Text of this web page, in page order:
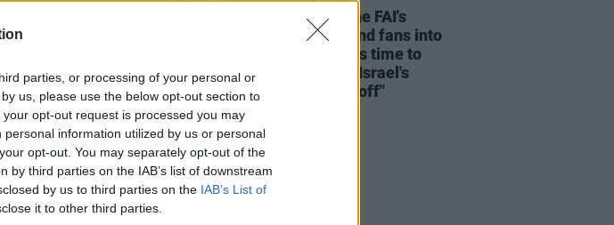
parties, or processing of your personal or
us, please use the below opt-out section to
opt-out request is processed you may
information utilized by us or personal
opt-out. You may separately opt-out of the
third parties on the IAB’s list of downstream
by us to third parties on the IAB’s List of
it to other third parties.
like full-time
teams that
morning,
People Before Profit on the FAI's
decision not to allow Ireland fans into
Israel V Ireland fixture: "It's time to
end the sportswashing of Israel's
crimes and call the game off"